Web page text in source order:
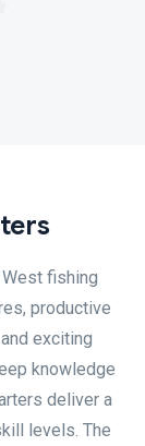
fishing
productive
exciting
knowledge
deliver a
levels. The